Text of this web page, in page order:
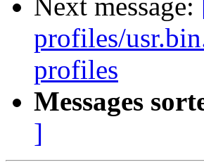
Next message:
profiles/
profiles
Messages
]